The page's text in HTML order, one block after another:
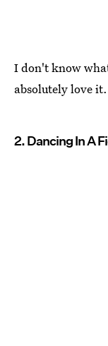
I don't know
absolutely love it.
2. Dancing In A